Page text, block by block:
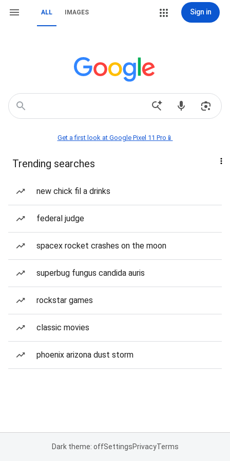
ALL IMAGES Sign in
Get a first look at Google Pixel 11 Pro📱
Trending searches
new chick fil a drinks
federal judge
spacex rocket crashes on the moon
superbug fungus candida auris
rockstar games
classic movies
phoenix arizona dust storm
Dark theme: offSettingsPrivacyTerms